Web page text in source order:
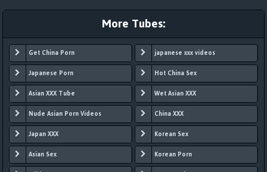
More Tubes:
Get China Porn
Japanese Porn
Asian XXX Tube
Nude Asian Porn Videos
Japan XXX
Asian Sex
japanese xxx videos
Hot China Sex
Wet Asian XXX
China XXX
Korean Sex
Korean Porn